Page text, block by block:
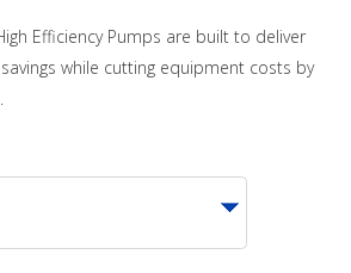
Efficiency Pumps are built to deliver
while cutting equipment costs by